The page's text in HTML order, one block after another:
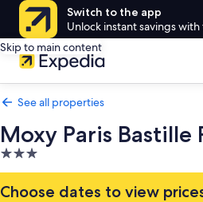
Switch to the app
Unlock instant savings
Skip to main content
See all properties
Moxy Paris Bastille
3.0
star
property
Choose dates to view